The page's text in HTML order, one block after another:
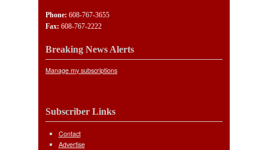
Phone: 608-767-3655
Fax: 608-767-2222
Breaking News Alerts
Manage my subscriptions
Subscriber Links
Contact
Advertise